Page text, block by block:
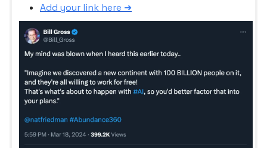
Add your link here ➜